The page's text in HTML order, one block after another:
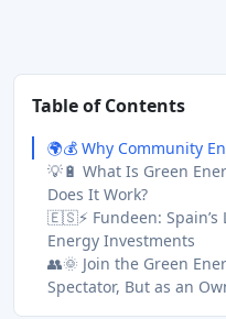
Table of Contents
🌍💰 Why Community
💡🔋 What Is Green
Does It Work?
🇪🇸⚡ Fundeen:
Energy Investments
👥🌞 Join the Green
Spectator, But as an